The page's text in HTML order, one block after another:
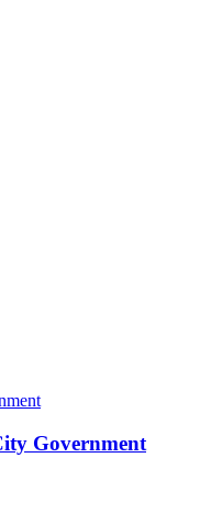
Government